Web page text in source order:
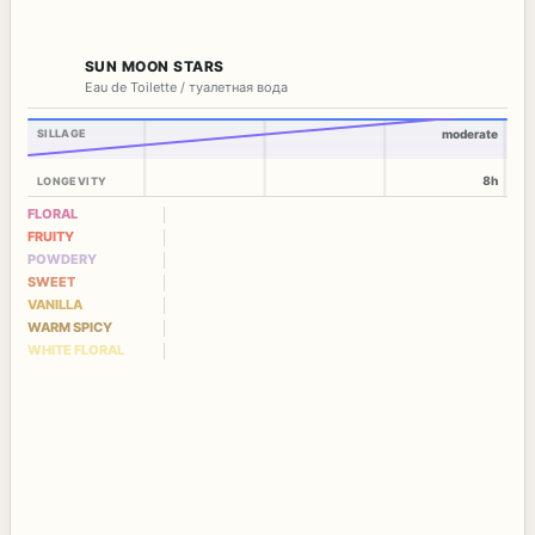
SUN MOON STARS
Eau de Toilette / туалетная вода
SILLAGE
LONGEVITY
moderate
8h
FLORAL
FRUITY
POWDERY
SWEET
VANILLA
WARM SPICY
WHITE FLORAL